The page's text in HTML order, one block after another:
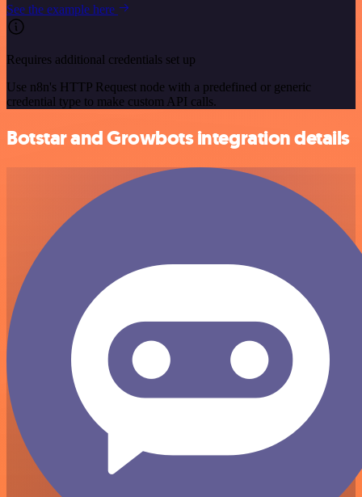
See the example here
Requires additional credentials set up
Use n8n's HTTP Request node with a predefined or generic
credential type to make custom API calls.
Botstar and Growbots integration details